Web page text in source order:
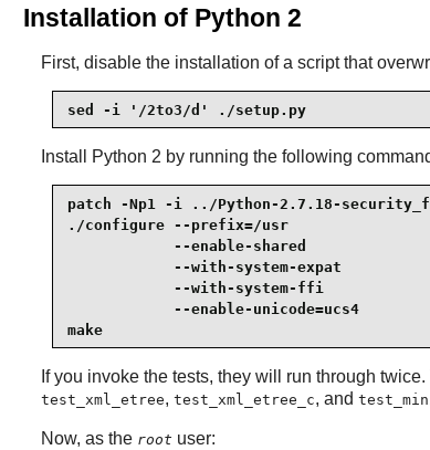
Installation of Python 2
First, disable the installation of a script that
sed -i '/2to3/d' ./setup.py
Install Python 2 by running the following
patch -Np1 -i ../Python-2.7.18-
./configure --prefix=/usr
--enable-shared
--with-system-expat
--with-system-ffi
--enable-unicode=ucs4
make
If you invoke the tests, they will run through
test_xml_etree, test_xml_etree_c, and
Now, as the root user: